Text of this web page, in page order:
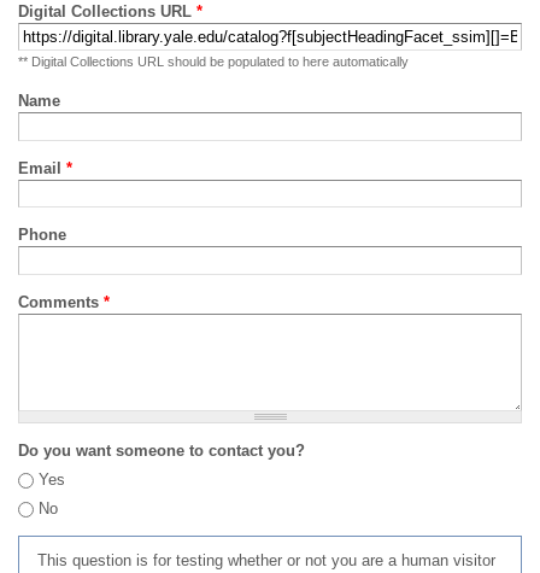
Digital Collections URL *
** Digital Collections URL should be populated to here automatically
Name
Email *
Phone
Comments *
Do you want someone to contact you?
Yes
No
This question is for testing whether or not you are a human visitor